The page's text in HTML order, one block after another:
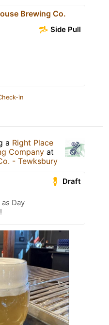
Brewing Co.
Side Pull
in
a Right Place
Company at
- Tewksbury
Draft
Day